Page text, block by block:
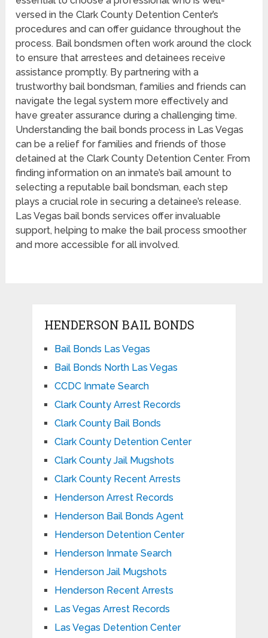
versed in the Clark County Detention Center’s
procedures and can offer guidance throughout the
process. Bail bondsmen often work around the clock
to ensure that arrestees and detainees receive
assistance promptly. By partnering with a
trustworthy bail bondsman, families and friends can
navigate the legal system more effectively and
have greater assurance during a challenging time.
Understanding the bail bonds process in Las Vegas
can be a relief for families and friends of those
detained at the Clark County Detention Center. From
finding information on an inmate’s bail amount to
selecting a reputable bail bondsman, each step
plays a crucial role in securing a detainee’s release.
Las Vegas bail bonds services offer invaluable
support, helping to make the bail process smoother
and more accessible for all involved.
HENDERSON BAIL BONDS
Bail Bonds Las Vegas
Bail Bonds North Las Vegas
CCDC Inmate Search
Clark County Arrest Records
Clark County Bail Bonds
Clark County Detention Center
Clark County Jail Mugshots
Clark County Recent Arrests
Henderson Arrest Records
Henderson Bail Bonds Agent
Henderson Detention Center
Henderson Inmate Search
Henderson Jail Mugshots
Henderson Recent Arrests
Las Vegas Arrest Records
Las Vegas Detention Center